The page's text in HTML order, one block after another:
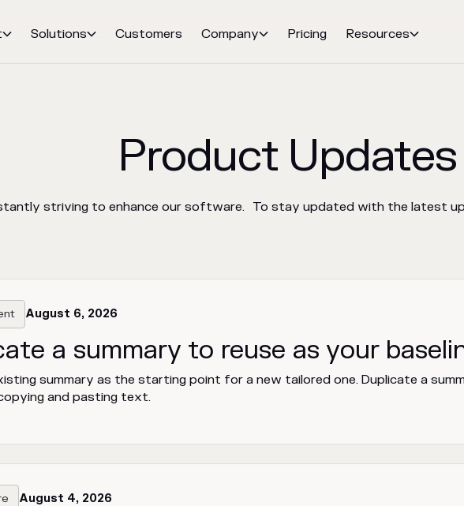
 Solutions Customers Company Pricing Resources
Product Updates
striving to enhance our software. To stay updated with the latest
August 6, 2026
a summary to reuse as your
summary as the starting point for a new tailored one. Duplicate a
and pasting text.
August 4, 2026